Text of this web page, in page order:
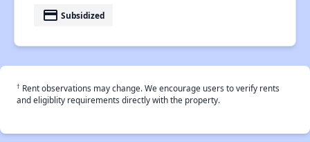
payment Subsidized
† Rent observations may change. We encourage users to verify rents
and eligiblity requirements directly with the property.